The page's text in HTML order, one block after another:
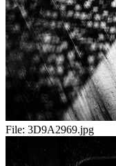
File: 3D9A2969.jpg